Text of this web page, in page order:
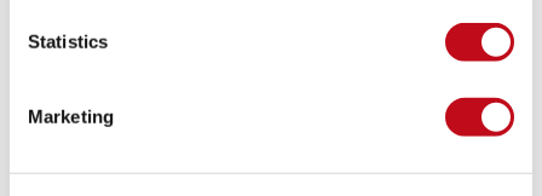
Statistics
Marketing
We have reserved the ID CVE-2023-6142 to refer to this issue